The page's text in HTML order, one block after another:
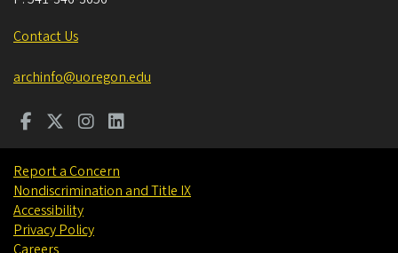
Contact Us
archinfo@uoregon.edu
Report a Concern
Nondiscrimination and Title IX
Accessibility
Privacy Policy